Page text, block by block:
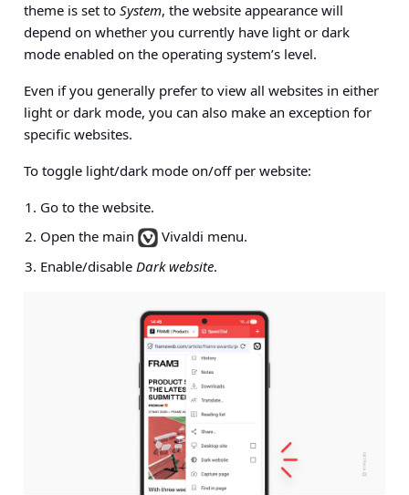
theme is set to System, the website appearance will
depend on whether you currently have light or dark
mode enabled on the operating system’s level.
Even if you generally prefer to view all websites in either
light or dark mode, you can also make an exception for
specific websites.
To toggle light/dark mode on/off per website:
Go to the website.
Open the main
Vivaldi menu.
Enable/disable Dark website.